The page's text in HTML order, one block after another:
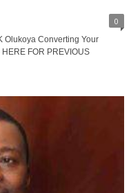
0
Olukoya Converting Your
FOR PREVIOUS